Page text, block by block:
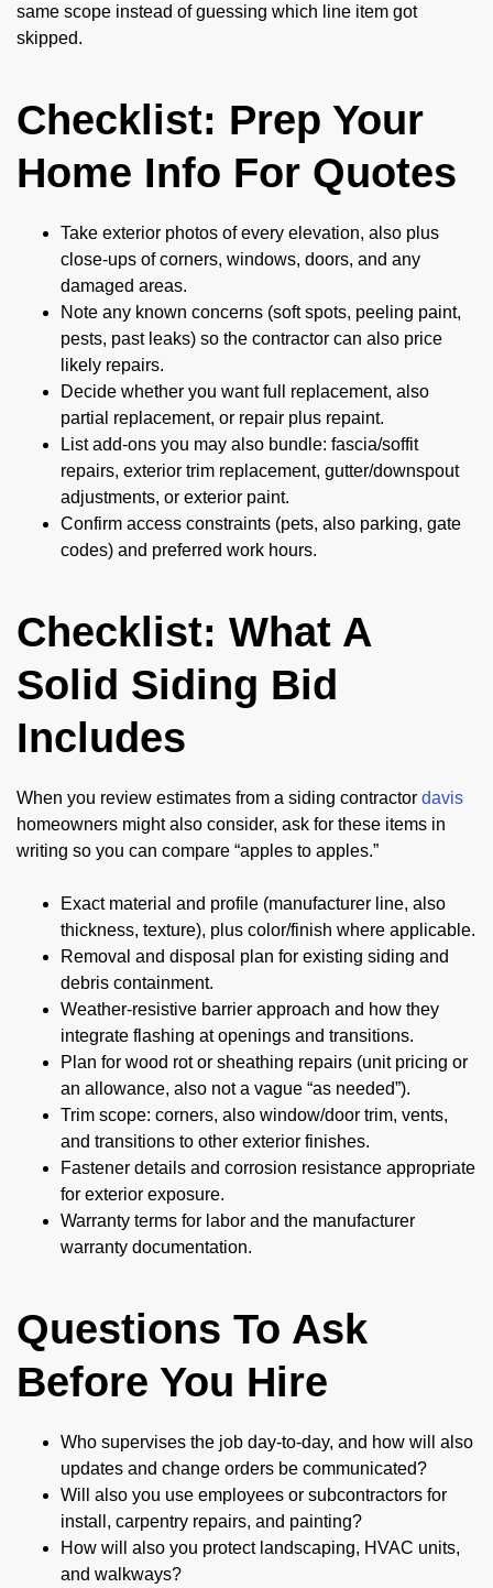
same scope instead of guessing which line item got
skipped.
Checklist: Prep Your
Home Info For Quotes
Take exterior photos of every elevation, also plus
close-ups of corners, windows, doors, and any
damaged areas.
Note any known concerns (soft spots, peeling paint,
pests, past leaks) so the contractor can also price
likely repairs.
Decide whether you want full replacement, also
partial replacement, or repair plus repaint.
List add-ons you may also bundle: fascia/soffit
repairs, exterior trim replacement, gutter/downspout
adjustments, or exterior paint.
Confirm access constraints (pets, also parking, gate
codes) and preferred work hours.
Checklist: What A
Solid Siding Bid
Includes
When you review estimates from a siding contractor davis
homeowners might also consider, ask for these items in
writing so you can compare “apples to apples.”
Exact material and profile (manufacturer line, also
thickness, texture), plus color/finish where applicable.
Removal and disposal plan for existing siding and
debris containment.
Weather-resistive barrier approach and how they
integrate flashing at openings and transitions.
Plan for wood rot or sheathing repairs (unit pricing or
an allowance, also not a vague “as needed”).
Trim scope: corners, also window/door trim, vents,
and transitions to other exterior finishes.
Fastener details and corrosion resistance appropriate
for exterior exposure.
Warranty terms for labor and the manufacturer
warranty documentation.
Questions To Ask
Before You Hire
Who supervises the job day-to-day, and how will also
updates and change orders be communicated?
Will also you use employees or subcontractors for
install, carpentry repairs, and painting?
How will also you protect landscaping, HVAC units,
and walkways?